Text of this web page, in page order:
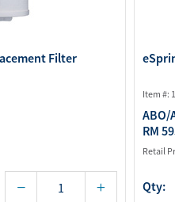
Filter
Item #:
ABO/
RM
Retail
Qty: